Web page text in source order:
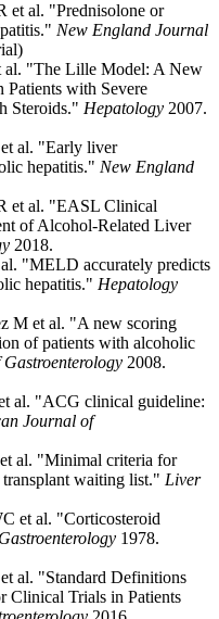
al. "Prednisolone or
New England Journal
"The Lille Model: A New
Patients with Severe
Steroids." Hepatology 2007.
al. "Early liver
hepatitis." New England
et al. "EASL Clinical
of Alcohol-Related Liver
2018.
"MELD accurately predicts
hepatitis." Hepatology
M et al. "A new scoring
of patients with alcoholic
2008.
al. "ACG clinical guideline:
Journal of
al. "Minimal criteria for
waiting list." Liver
et al. "Corticosteroid
Gastroenterology 1978.
al. "Standard Definitions
Clinical Trials in Patients